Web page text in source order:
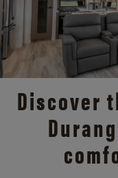
Discover